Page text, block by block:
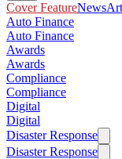
Cover FeatureNews
Auto Finance
Auto Finance
Awards
Awards
Compliance
Compliance
Digital
Digital
Disaster Response
Disaster Response